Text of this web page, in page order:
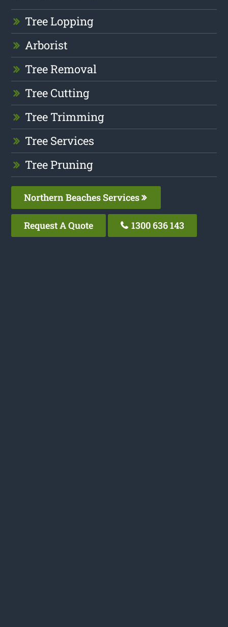
Tree Lopping
Arborist
Tree Removal
Tree Cutting
Tree Trimming
Tree Services
Tree Pruning
Northern Beaches Services
Request A Quote 1300 636 143